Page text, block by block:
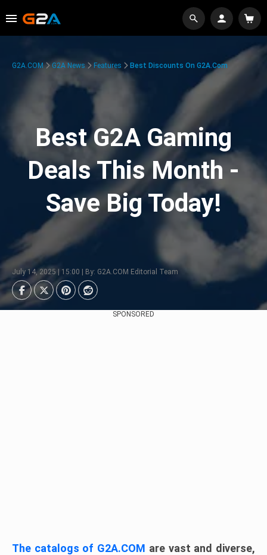
G2A.COM G2A News Features Best Discounts On G2A.com
Best G2A Gaming
Deals This Month -
Save Big Today!
July 14, 2025 | 15:00 | By: G2A.COM Editorial Team
SPONSORED
The catalogs of G2A.COM are vast and diverse,